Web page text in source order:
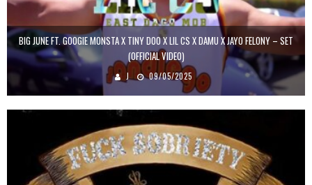
BIG JUNE FT. GOOGIE MONSTA X TINY DOO X LIL CS X DAMU X JAYO FELONY – SET
(OFFICIAL VIDEO)
J 09/05/2025